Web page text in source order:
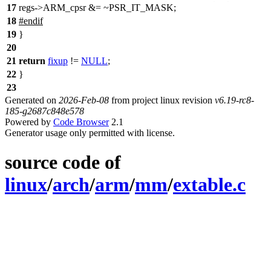
17 regs->ARM_cpsr &= ~PSR_IT_MASK;
18 #endif
19 }
20
21 return fixup != NULL;
22 }
23
Generated on 2026-Feb-08 from project linux revision v6.19-rc8-
185-g2687c848e578
Powered by Code Browser2.1
Generator usage only permitted with license.
source code of
linux/arch/arm/mm/extable.c